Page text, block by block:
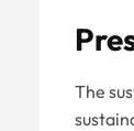
The